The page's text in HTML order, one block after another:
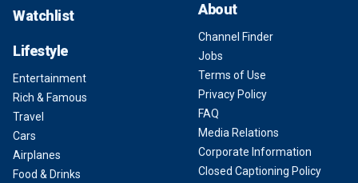
Watchlist
Lifestyle
Entertainment
Rich & Famous
Travel
Cars
Airplanes
Food & Drinks
About
Channel Finder
Jobs
Terms of Use
Privacy Policy
FAQ
Media Relations
Corporate Information
Closed Captioning Policy